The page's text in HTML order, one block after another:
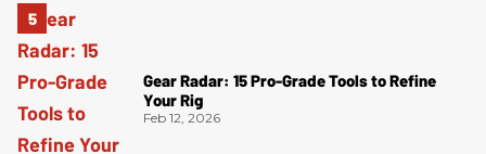
Gear Radar: 15 Pro-Grade Tools to Refine
Your Rig
Feb 12, 2026